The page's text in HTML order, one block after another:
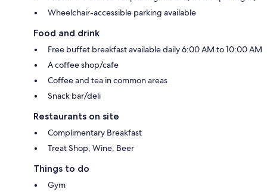
Wheelchair-accessible parking available
Food and drink
Free buffet breakfast available daily 6:00 AM to 10:00 AM
A coffee shop/cafe
Coffee and tea in common areas
Snack bar/deli
Restaurants on site
Complimentary Breakfast
Treat Shop, Wine, Beer
Things to do
Gym